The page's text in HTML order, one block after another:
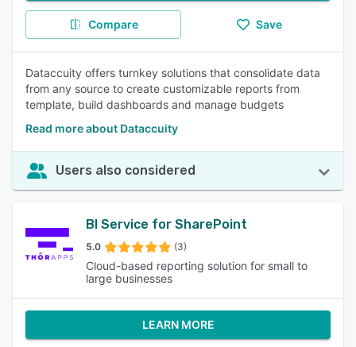
Compare Save
Dataccuity offers turnkey solutions that consolidate data
from any source to create customizable reports from
template, build dashboards and manage budgets
Read more about Dataccuity
Users also considered
BI Service for SharePoint
5.0 (3)
Cloud-based reporting solution for small to
large businesses
LEARN MORE